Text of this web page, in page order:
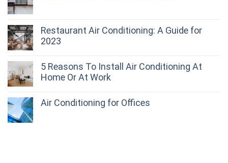
Restaurant Air Conditioning: A Guide for
2023
5 Reasons To Install Air Conditioning At
Home Or At Work
Air Conditioning for Offices